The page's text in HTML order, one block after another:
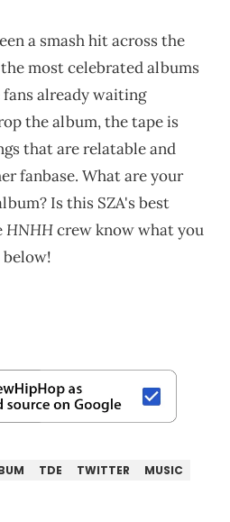
a smash hit across the
most celebrated albums
already waiting
the album, the tape is
that are relatable and
fanbase. What are your
Is this SZA's best
HNHHcrew know what you
TDE TWITTER MUSIC